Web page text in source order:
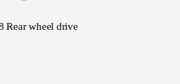
Rear wheel drive